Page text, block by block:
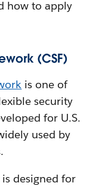
how to apply
(CSF)
is one of
security
for U.S.
used by
designed for